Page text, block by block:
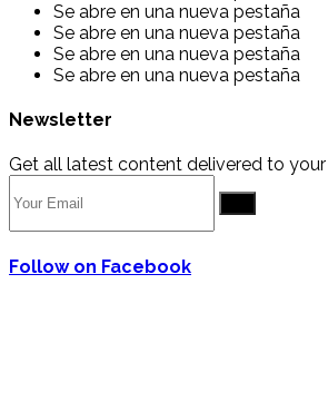
Se abre en una nueva pestaña
Se abre en una nueva pestaña
Se abre en una nueva pestaña
Se abre en una nueva pestaña
Newsletter
Get all latest content delivered to your
Follow on Facebook